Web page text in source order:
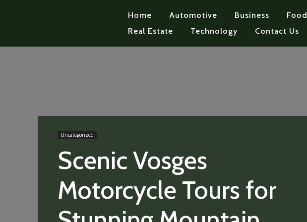
Home Automotive Business Food
Real Estate
Technology Contact Us
Scenic Vosges
Motorcycle Tours for
Uncategorized